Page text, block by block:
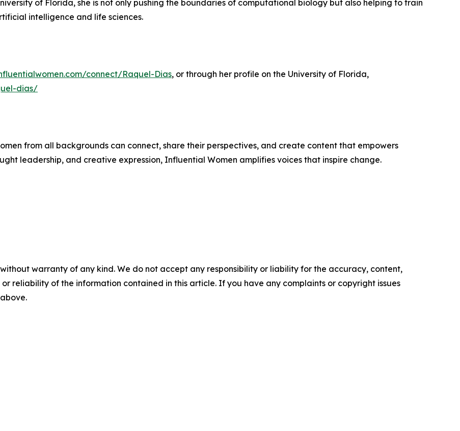
of Florida, she is not only pushing the boundaries of computational biology but also helping to train
intelligence and life sciences.
connect/Raquel-Dias, or through her profile on the University of Florida,
dias/
from all backgrounds can connect, share their perspectives, and create content that empowers
leadership, and creative expression, Influential Women amplifies voices that inspire change.
warranty of any kind. We do not accept any responsibility or liability for the accuracy, content,
reliability of the information contained in this article. If you have any complaints or copyright issues